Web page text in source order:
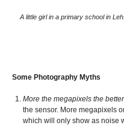
A little girl in a primary school in
Some Photography Myths
More the megapixels the
the sensor. More megapixels
which will only show as noise